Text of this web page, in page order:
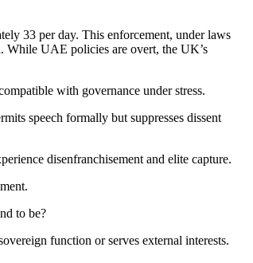
33 per day. This enforcement, under laws
While UAE policies are overt, the UK’s
with governance under stress.
speech formally but suppresses dissent
disenfranchisement and elite capture.
to be?
function or serves external interests.